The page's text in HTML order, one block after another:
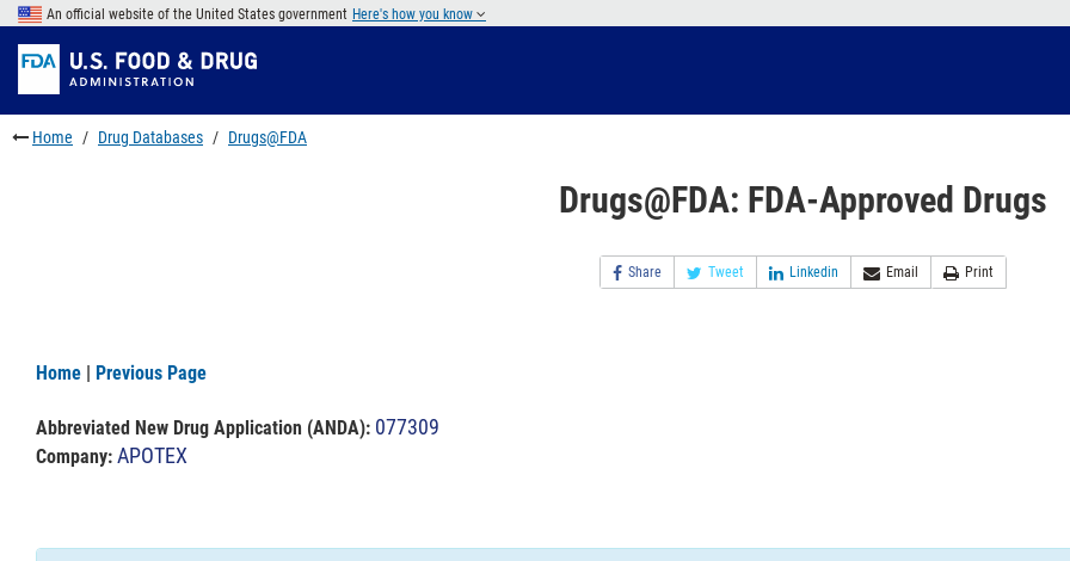
Skip
main
content
to
FDA
Search
Skip
to
footer
links
An official website of the United States government Here's how you know
Home Drug Databases Drugs@FDA
Drugs@FDA: FDA-Approved Drugs
Share Tweet Linkedin Email Print
Home | Previous Page
Abbreviated New Drug Application (ANDA): 077309
Company: APOTEX